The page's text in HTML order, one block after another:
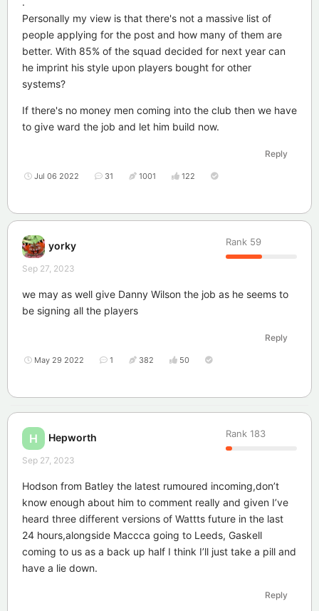
Personally my view is that there's not a massive list of
people applying for the post and how many of them are
better. With 85% of the squad decided for next year can
he imprint his style upon players bought for other
systems?
If there's no money men coming into the club then we have
to give ward the job and let him build now.
Reply
Jul 06 2022 31 1001 122
yorky Rank 59
Sep 27, 2023
we may as well give Danny Wilson the job as he seems to
be signing all the players
Reply
May 29 2022 1 382 50
H Hepworth Rank 183
Sep 27, 2023
Hodson from Batley the latest rumoured incoming,don’t
know enough about him to comment really and given I’ve
heard three different versions of Wattts future in the last
24 hours,alongside Maccca going to Leeds, Gaskell
coming to us as a back up half I think I’ll just take a pill and
have a lie down.
Reply